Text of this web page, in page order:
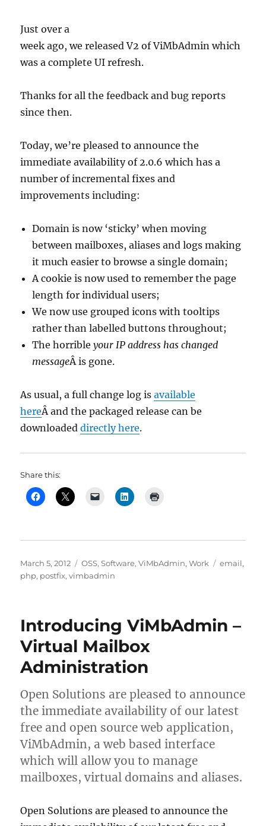
Just over a
week ago, we released V2 of ViMbAdmin which
was a complete UI refresh.
Thanks for all the feedback and bug reports
since then.
Today, we’re pleased to announce the
immediate availability of 2.0.6 which has a
number of incremental fixes and
improvements including:
Domain is now ‘sticky’ when moving
between mailboxes, aliases and logs making
it much easier to browse a single domain;
A cookie is now used to remember the page
length for individual users;
We now use grouped icons with tooltips
rather than labelled buttons throughout;
The horribleyour IP address has changed
messageÂ is gone.
As usual, a full change log isavailable
hereÂ and the packaged release can be
downloadeddirectly here.
Share this:
Posted
on
March 5, 2012 Categories
OSS,Software,ViMbAdmin,Work Tags
email,
php, postfix,vimbadmin
Introducing ViMbAdmin –
Virtual Mailbox
Administration
Open Solutions are pleased to announce
the immediate availability of our latest
free and open source web application,
ViMbAdmin, a web based interface
which will allow you to manage
mailboxes, virtual domains and aliases.
Open Solutions are pleased to announce the